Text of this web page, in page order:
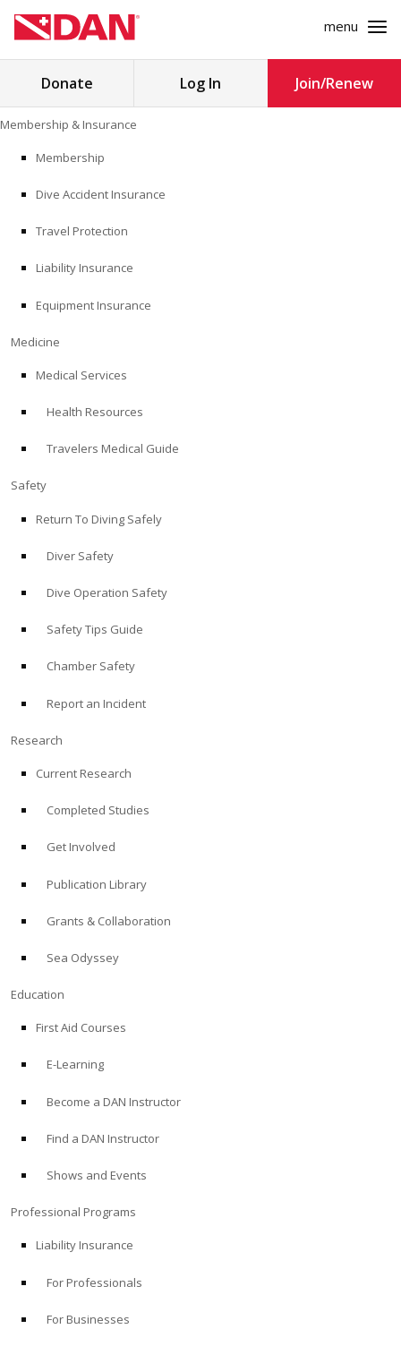
to
content
menu
Store
Search
MEDICINE
EDUCATION
Donate Log In Join/Renew
Membership & Insurance
Membership
Dive Accident Insurance
Travel Protection
Liability Insurance
Equipment Insurance
Medicine
Medical Services
Health Resources
Travelers Medical Guide
Safety
Return To Diving Safely
Diver Safety
Dive Operation Safety
Safety Tips Guide
Chamber Safety
Report an Incident
Research
Current Research
Completed Studies
Get Involved
Publication Library
Grants & Collaboration
Sea Odyssey
Education
First Aid Courses
E-Learning
Become a DAN Instructor
Find a DAN Instructor
Shows and Events
Professional Programs
Liability Insurance
For Professionals
For Businesses